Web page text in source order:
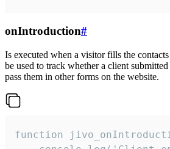
onIntroduction#
Is executed when a visitor fills the
be used to track whether a client
pass them in other forms on the website.
function